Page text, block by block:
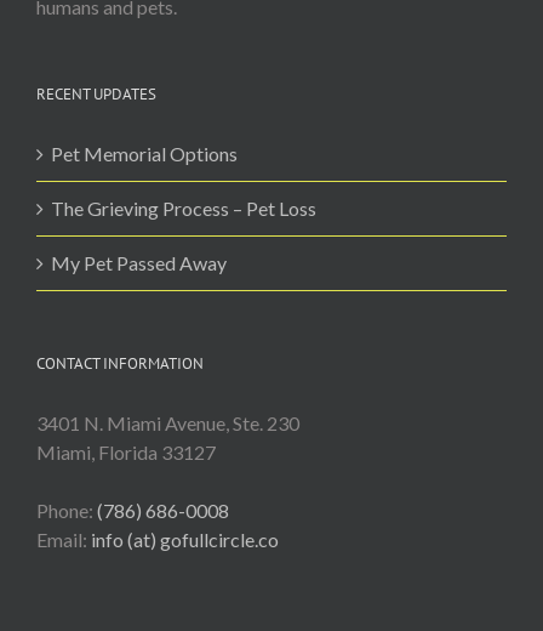
humans and pets.
RECENT UPDATES
Pet Memorial Options
The Grieving Process – Pet Loss
My Pet Passed Away
CONTACT INFORMATION
3401 N. Miami Avenue, Ste. 230
Miami, Florida 33127
Phone: (786) 686-0008
Email: info (at) gofullcircle.co